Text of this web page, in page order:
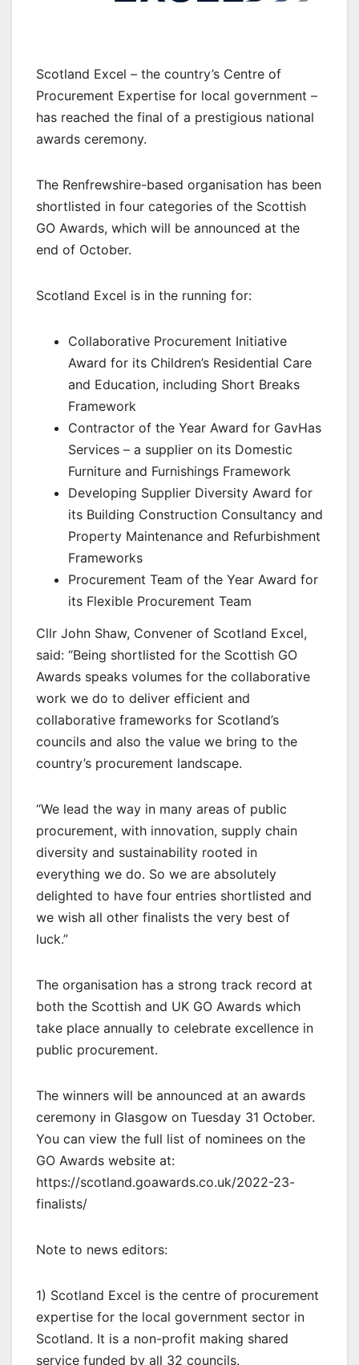
Scotland Excel – the country’s Centre of
Procurement Expertise for local government –
has reached the final of a prestigious national
awards ceremony.
The Renfrewshire-based organisation has been
shortlisted in four categories of the Scottish
GO Awards, which will be announced at the
end of October.
Scotland Excel is in the running for:
Collaborative Procurement Initiative
Award for its Children’s Residential Care
and Education, including Short Breaks
Framework
Contractor of the Year Award for GavHas
Services – a supplier on its Domestic
Furniture and Furnishings Framework
Developing Supplier Diversity Award for
its Building Construction Consultancy and
Property Maintenance and Refurbishment
Frameworks
Procurement Team of the Year Award for
its Flexible Procurement Team
Cllr John Shaw, Convener of Scotland Excel,
said: “Being shortlisted for the Scottish GO
Awards speaks volumes for the collaborative
work we do to deliver efficient and
collaborative frameworks for Scotland’s
councils and also the value we bring to the
country’s procurement landscape.
“We lead the way in many areas of public
procurement, with innovation, supply chain
diversity and sustainability rooted in
everything we do. So we are absolutely
delighted to have four entries shortlisted and
we wish all other finalists the very best of
luck.”
The organisation has a strong track record at
both the Scottish and UK GO Awards which
take place annually to celebrate excellence in
public procurement.
The winners will be announced at an awards
ceremony in Glasgow on Tuesday 31 October.
You can view the full list of nominees on the
GO Awards website at:
https://scotland.goawards.co.uk/2022-23-
finalists/
Note to news editors:
1) Scotland Excel is the centre of procurement
expertise for the local government sector in
Scotland. It is a non-profit making shared
service funded by all 32 councils.